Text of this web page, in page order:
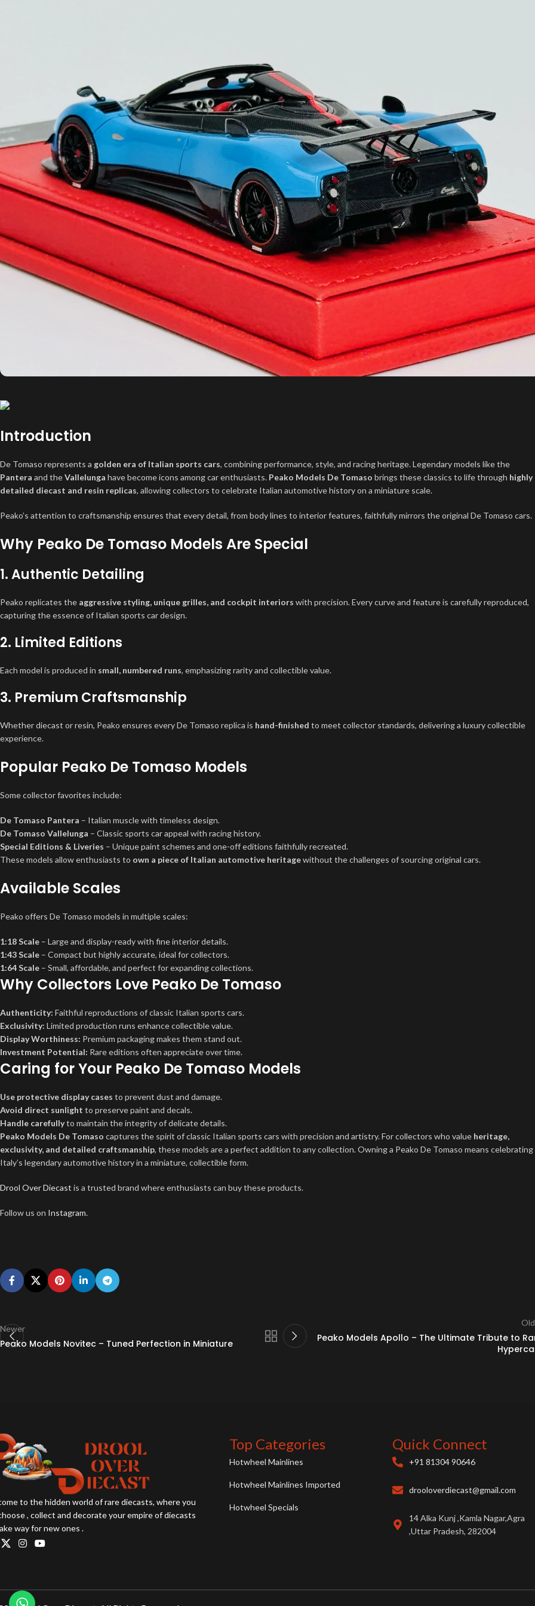
Introduction
De Tomaso represents a golden era of Italian sports cars, combining performance, style, and racing heritage. Legendary models like the
Pantera and theVallelunga have become icons among car enthusiasts. Peako Models De Tomaso brings these classics to life through highly
detailed diecast and resin replicas, allowing collectors to celebrate Italian automotive history on a miniature scale.
Peako’s attention to craftsmanship ensures that every detail, from body lines to interior features, faithfully mirrors the original De Tomaso cars.
Why Peako De Tomaso Models Are Special
1. Authentic Detailing
Peako replicates the aggressive styling, unique grilles, and cockpit interiors with precision. Every curve and feature is carefully reproduced,
capturing the essence of Italian sports car design.
2. Limited Editions
Each model is produced in small, numbered runs, emphasizing rarity and collectible value.
3. Premium Craftsmanship
Whether diecast or resin, Peako ensures every De Tomaso replica is hand-finished to meet collector standards, delivering a luxury collectible
experience.
Popular Peako De Tomaso Models
Some collector favorites include:
De Tomaso Pantera – Italian muscle with timeless design.
De Tomaso Vallelunga – Classic sports car appeal with racing history.
Special Editions & Liveries – Unique paint schemes and one-off editions faithfully recreated.
These models allow enthusiasts to own a piece of Italian automotive heritagewithout the challenges of sourcing original cars.
Available Scales
Peako offers De Tomaso models in multiple scales:
1:18 Scale – Large and display-ready with fine interior details.
1:43 Scale – Compact but highly accurate, ideal for collectors.
1:64 Scale – Small, affordable, and perfect for expanding collections.
Why Collectors Love Peako De Tomaso
Authenticity: Faithful reproductions of classic Italian sports cars.
Exclusivity: Limited production runs enhance collectible value.
Display Worthiness: Premium packaging makes them stand out.
Investment Potential: Rare editions often appreciate over time.
Caring for Your Peako De Tomaso Models
Use protective display cases to prevent dust and damage.
Avoid direct sunlight to preserve paint and decals.
Handle carefullyto maintain the integrity of delicate details.
Peako Models De Tomaso captures the spirit of classic Italian sports cars with precision and artistry. For collectors who value heritage,
exclusivity, and detailed craftsmanship, these models are a perfect addition to any collection. Owning a Peako De Tomaso means celebrating
Italy’s legendary automotive history in a miniature, collectible form.
Drool Over Diecast is a trusted brand where enthusiasts can buy these products.
Follow us on Instagram.
Newer
Peako Models Novitec – Tuned Perfection in Miniature
Peako Models Apollo – The Ultimate Tribute to
to the hidden world of rare diecasts, where you
, collect and decorate your empire of diecasts
way for new ones .
Top Categories
Hotwheel Mainlines
Hotwheel Mainlines Imported
Hotwheel Specials
Quick Connect
+91 81304 90646
drooloverdiecast@gmail.com
14 Alka Kunj ,Kamla Nagar,Agra
,Uttar Pradesh, 282004